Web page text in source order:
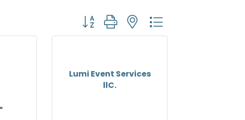
Button group with nested dropdown
Lumi Event Services
llC.